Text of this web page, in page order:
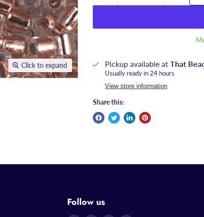
Click to expand Pickup available at That
Usually ready in 24 hours
View store information
Share this:
Follow us